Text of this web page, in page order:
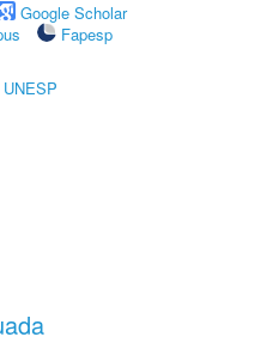
Google Scholar
Fapesp